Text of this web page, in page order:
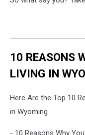
10 REASONS
LIVING IN
Here Are the Top 10
in Wyoming
- 10 Reasons Why